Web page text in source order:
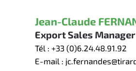
Jean-Claude
Export Sales Manager
Tél : +33 (0)6.24.48.91.92
E-mail :